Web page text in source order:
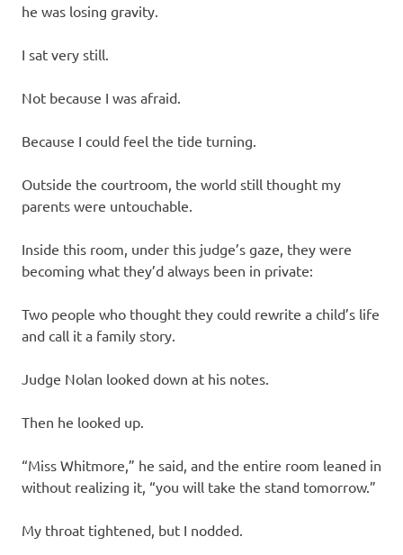
he was losing gravity.
I sat very still.
Not because I was afraid.
Because I could feel the tide turning.
Outside the courtroom, the world still thought my
parents were untouchable.
Inside this room, under this judge’s gaze, they were
becoming what they’d always been in private:
Two people who thought they could rewrite a child’s life
and call it a family story.
Judge Nolan looked down at his notes.
Then he looked up.
“Miss Whitmore,” he said, and the entire room leaned in
without realizing it, “you will take the stand tomorrow.”
My throat tightened, but I nodded.